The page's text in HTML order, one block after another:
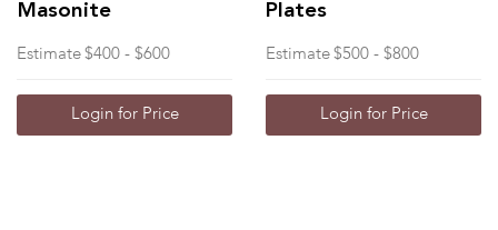
Masonite
Estimate $400 - $600
Login for Price
Plates
Estimate $500 - $800
Login for Price